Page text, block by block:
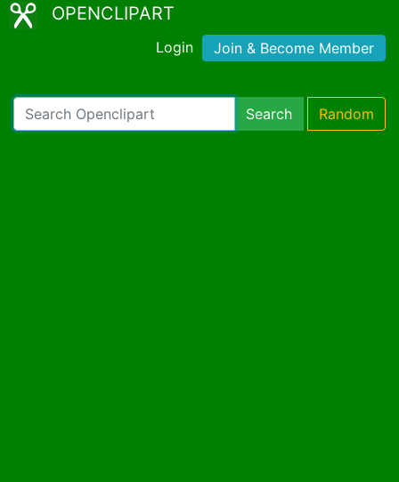
OPENCLIPART
Login Join & Become Member
Search Random